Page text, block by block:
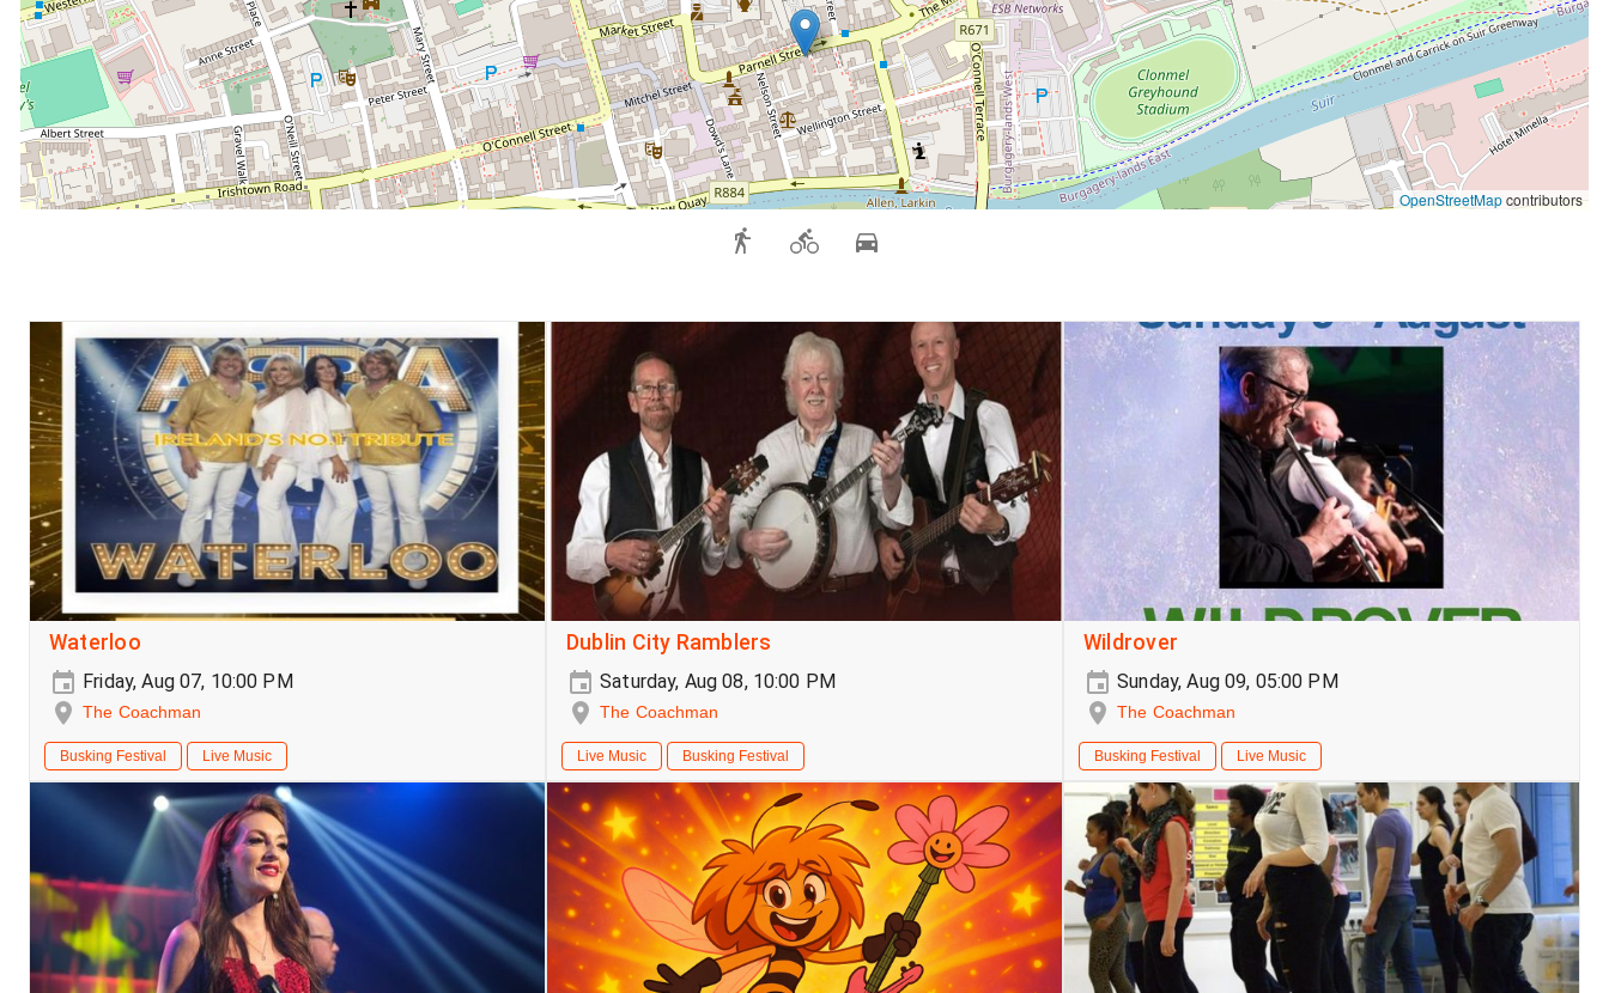
OpenStreetMapcontributors
Waterloo
Friday, Aug 07, 10:00 PM
The Coachman
Busking Festival Live Music
Dublin City Ramblers
Saturday, Aug 08, 10:00 PM
The Coachman
Live Music Busking Festival
Wildrover
Sunday, Aug 09, 05:00 PM
The Coachman
Busking Festival Live Music